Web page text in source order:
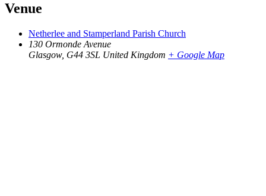
Venue
Netherlee and Stamperland Parish Church
130 Ormonde Avenue
Glasgow, G44 3SL United Kingdom + Google Map